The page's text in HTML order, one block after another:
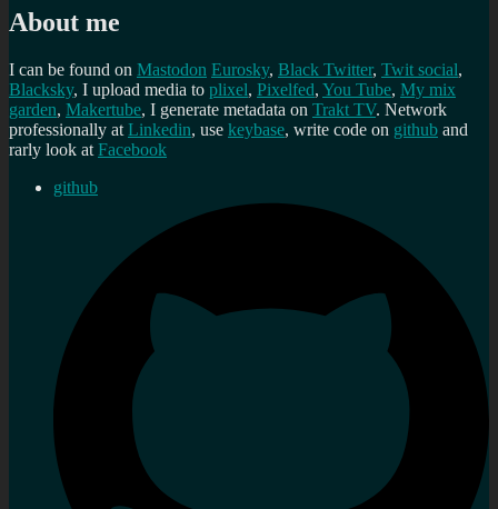
About me
I can be found on Mastodon Eurosky, Black Twitter, Twit social,
Blacksky, I upload media to plixel, Pixelfed, You Tube, My mix
garden, Makertube, I generate metadata on Trakt TV. Network
professionally at Linkedin, use keybase, write code on github and
rarly look at Facebook
github